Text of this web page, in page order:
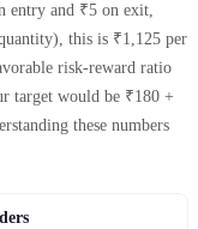
entry and ₹5 on exit,
this is ₹1,125 per
risk-reward ratio
target would be ₹180 +
these numbers